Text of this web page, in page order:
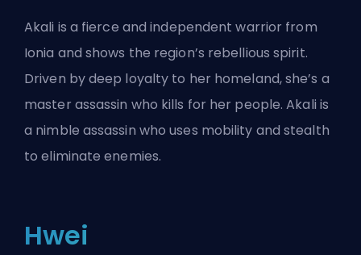
Akali is a fierce and independent warrior from
Ionia and shows the region’s rebellious spirit.
Driven by deep loyalty to her homeland, she’s a
master assassin who kills for her people. Akali is
a nimble assassin who uses mobility and stealth
to eliminate enemies.
Hwei